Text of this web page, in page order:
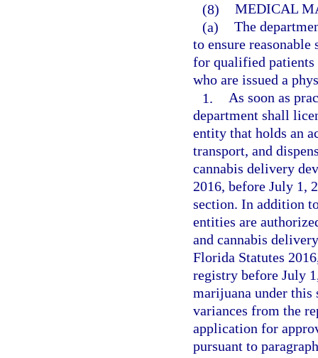
(8) MEDICAL
(a) The
to ensure
for qualified patients
who are issued a
1. As soon as
department shall
entity that holds an
transport, and
cannabis delivery
2016, before July 1,
section. In addition
entities are
and cannabis
Florida Statutes
registry before July
marijuana under this
variances from the
application for
pursuant to